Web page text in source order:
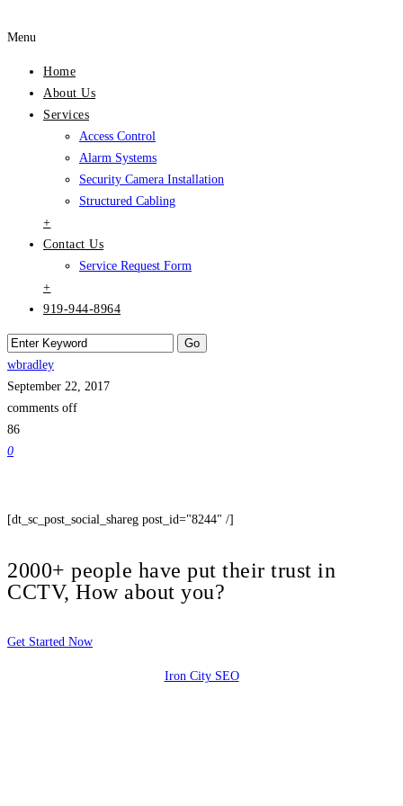
Menu
Home
About Us
Services
Access Control
Alarm Systems
Security Camera Installation
Structured Cabling
+
Contact Us
Service Request Form
+
919-944-8964
wbradley
September 22, 2017
comments off
86
0
[dt_sc_post_social_shareg post_id="8244" /]
2000+ people have put their trust in
CCTV, How about you?
Get Started Now
Iron City SEO